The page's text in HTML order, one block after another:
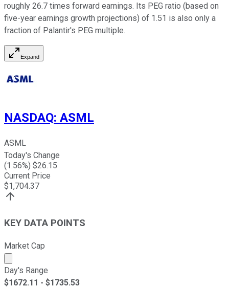
roughly 26.7 times forward earnings. Its PEG ratio (based on
five-year earnings growth projections) of 1.51 is also only a
fraction of Palantir's PEG multiple.
Expand
NASDAQ: ASML
ASML
Today's Change
(1.56%) $26.15
Current Price
$1,704.37
KEY DATA POINTS
Market Cap
Market cap calculated using publicly traded shares
Day's Range
$1672.11 - $1735.53